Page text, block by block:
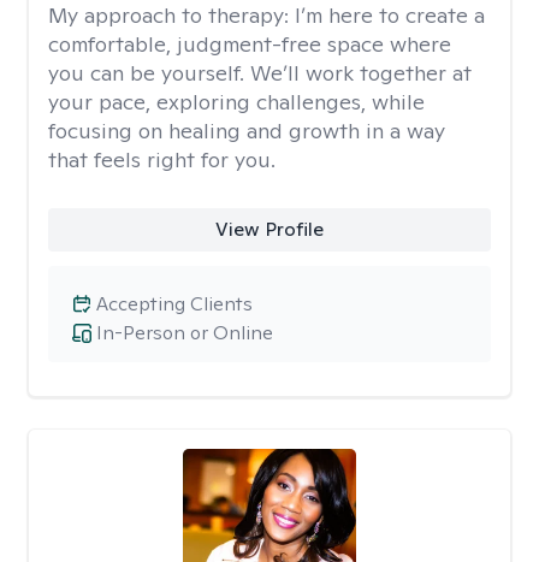
My approach to therapy: I’m here to create a
comfortable, judgment-free space where
you can be yourself. We’ll work together at
your pace, exploring challenges, while
focusing on healing and growth in a way
that feels right for you.
View Profile
In-Person or Online
Accepting Clients